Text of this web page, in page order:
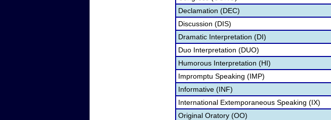
Declamation (DEC)
Discussion (DIS)
Dramatic Interpretation (DI)
Duo Interpretation (DUO)
Humorous Interpretation (HI)
Impromptu Speaking (IMP)
Informative (INF)
International Extemporaneous Speaking (IX)
Original Oratory (OO)